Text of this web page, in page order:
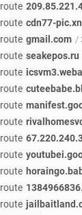
cdn77-
gmail.com /
seakepos.ru